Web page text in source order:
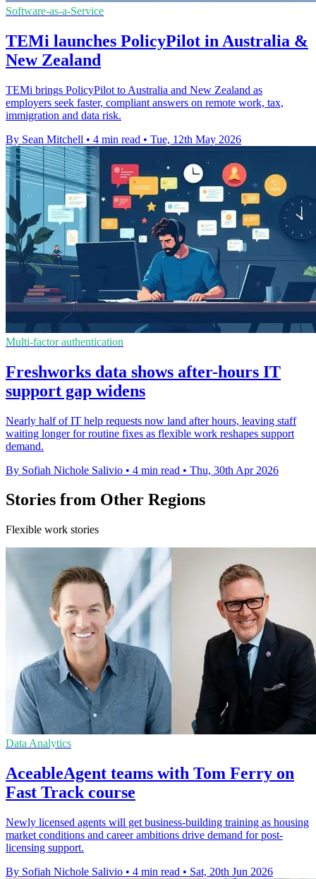
Software-as-a-Service
TEMi launches PolicyPilot in Australia &
New Zealand
TEMi brings PolicyPilot to Australia and New Zealand as
employers seek faster, compliant answers on remote work, tax,
immigration and data risk.
By Sean Mitchell • 4 min read • Tue, 12th May 2026
Multi-factor authentication
Freshworks data shows after-hours IT
support gap widens
Nearly half of IT help requests now land after hours, leaving staff
waiting longer for routine fixes as flexible work reshapes support
demand.
By Sofiah Nichole Salivio • 4 min read • Thu, 30th Apr 2026
Stories from Other Regions
Flexible work stories
Data Analytics
AceableAgent teams with Tom Ferry on
Fast Track course
Newly licensed agents will get business-building training as housing
market conditions and career ambitions drive demand for post-
licensing support.
By Sofiah Nichole Salivio • 4 min read • Sat, 20th Jun 2026